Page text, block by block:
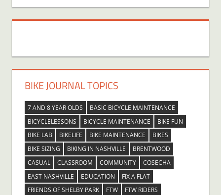
BIKE JOURNAL TOPICS
7 AND 8 YEAR OLDS
BASIC BICYCLE MAINTENANCE
BICYCLELESSONS
BICYCLE MAINTENANCE
BIKE FUN
BIKE LAB
BIKELIFE BIKE MAINTENANCE
BIKES
BIKE SIZING
BIKING IN NASHVILLE
BRENTWOOD
CASUAL
CLASSROOM COMMUNITY
COSECHA
EAST NASHVILLE
EDUCATION
FIX A FLAT
FRIENDS OF SHELBY PARK
FTW
FTW RIDERS